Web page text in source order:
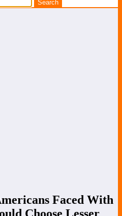
Faced With